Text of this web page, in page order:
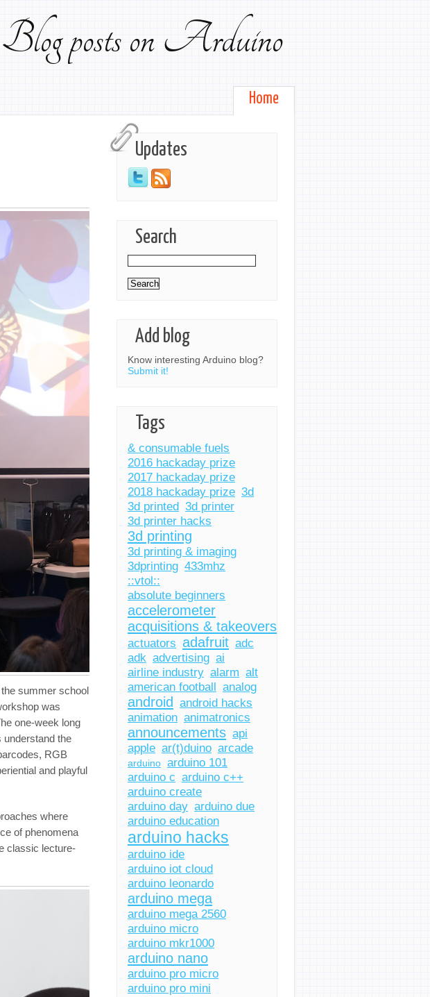
Blog posts on Arduino
Home
Updates
Search
Add blog
Know interesting Arduino blog?
Submit it!
Tags
& consumable fuels
2016 hackaday prize
2017 hackaday prize
2018 hackaday prize 3d
3d printed 3d printer
3d printer hacks
3d printing
3d printing & imaging
3dprinting 433mhz
::vtol::
absolute beginners
accelerometer
acquisitions & takeovers
actuators adafruit adc
adk advertising ai
airline industry alarm alt
american football analog
android android hacks
animation animatronics
announcements api
apple ar(t)duino arcade
arduino arduino 101
arduino c arduino c++
arduino create
arduino day arduino due
arduino education
arduino hacks
arduino ide
arduino iot cloud
arduino leonardo
arduino mega
arduino mega 2560
arduino micro
arduino mkr1000
arduino nano
arduino pro micro
arduino pro mini
summer school
was
one-week long
understand the
RGB
and playful
where
of phenomena
classic lecture-